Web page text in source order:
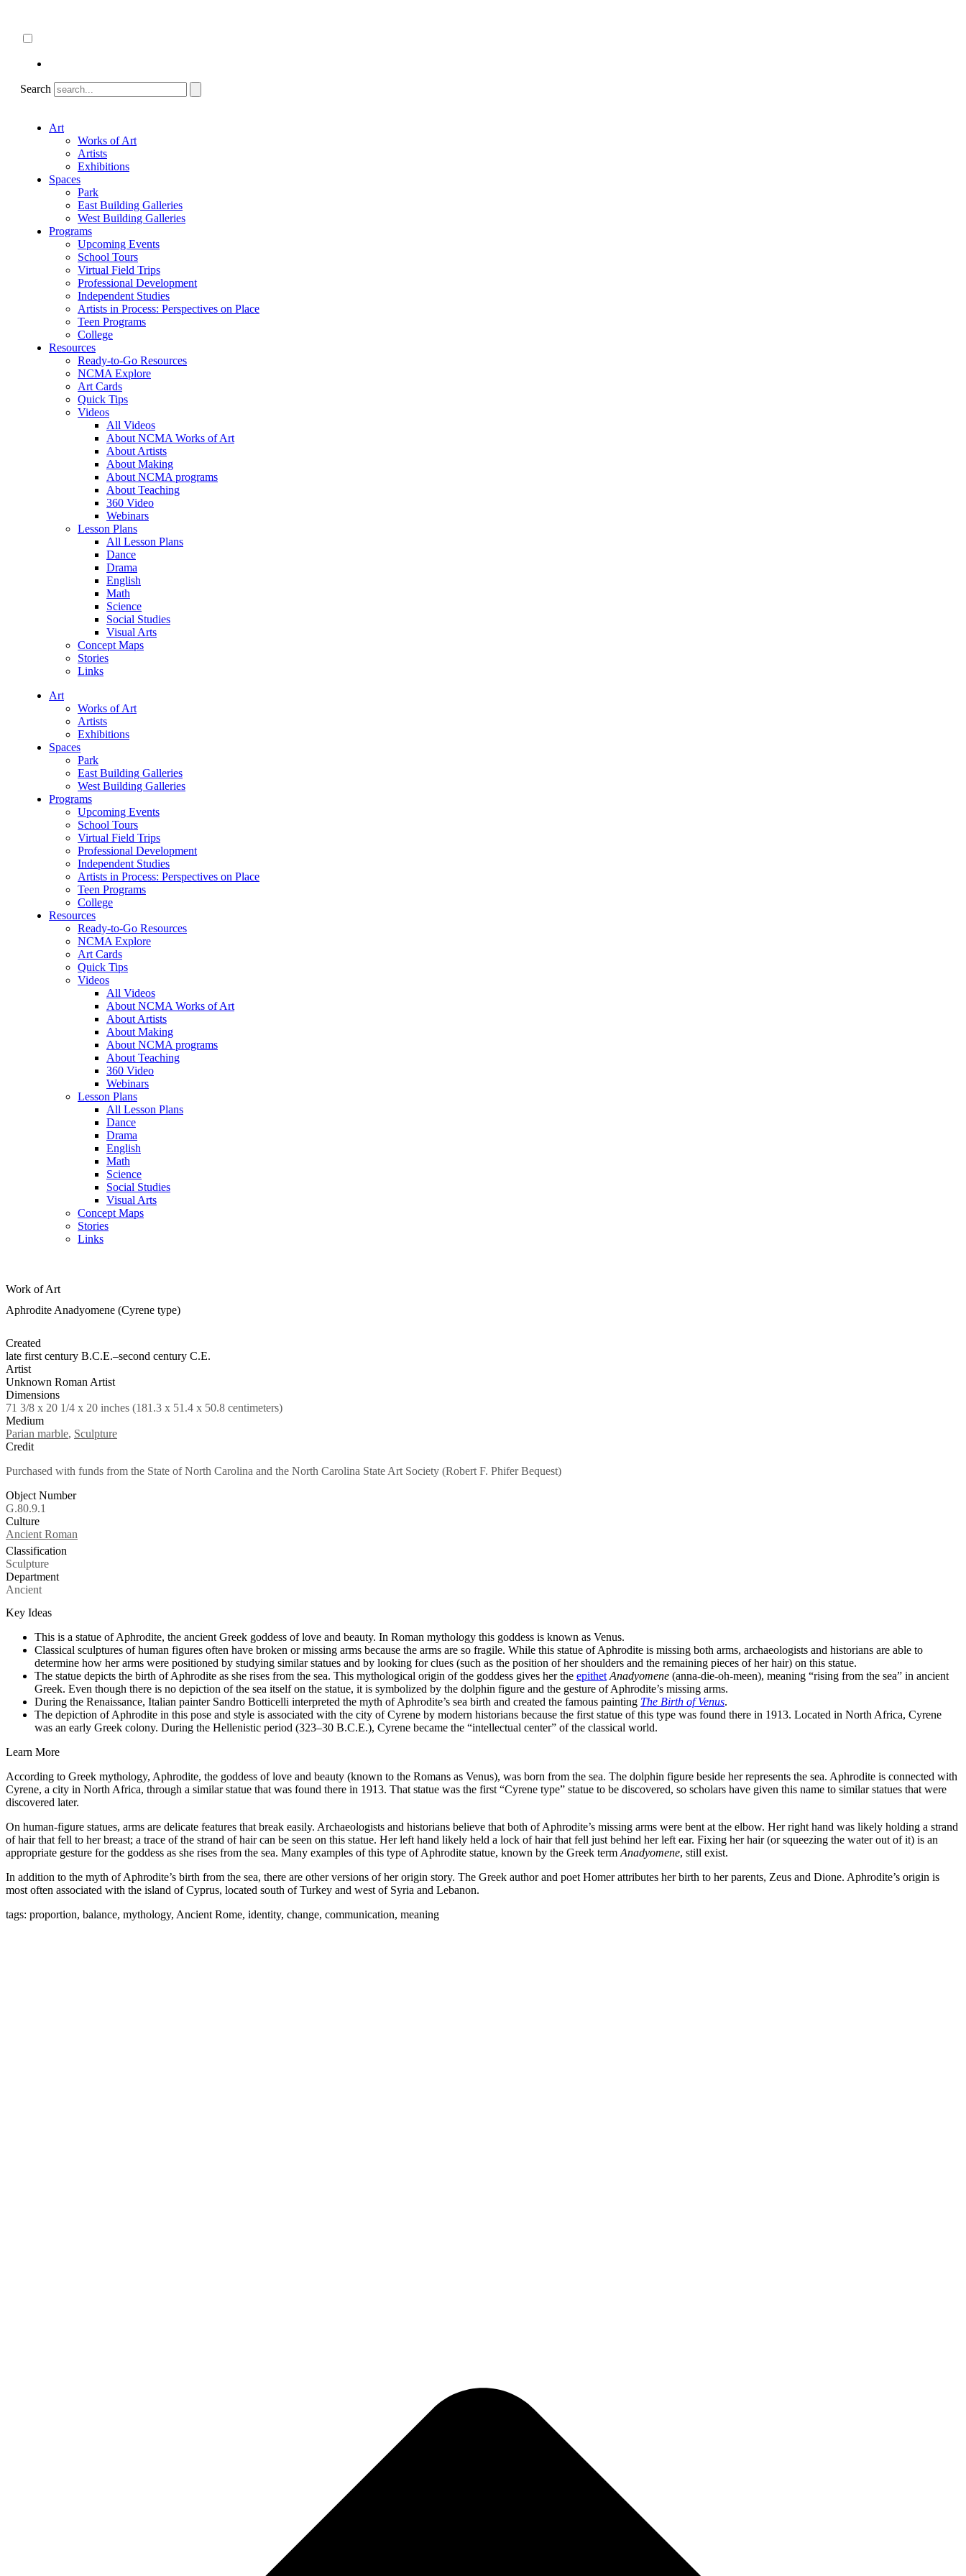
content
Search
Art
Works of Art
Artists
Exhibitions
Spaces
Park
East Building Galleries
West Building Galleries
Programs
Upcoming Events
School Tours
Virtual Field Trips
Professional Development
Independent Studies
Artists in Process: Perspectives on Place
Teen Programs
College
Resources
Ready-to-Go Resources
NCMA Explore
Art Cards
Quick Tips
Videos
All Videos
About NCMA Works of Art
About Artists
About Making
About NCMA programs
About Teaching
360 Video
Webinars
Lesson Plans
All Lesson Plans
Dance
Drama
English
Math
Science
Social Studies
Visual Arts
Concept Maps
Stories
Links
Art
Works of Art
Artists
Exhibitions
Spaces
Park
East Building Galleries
West Building Galleries
Programs
Upcoming Events
School Tours
Virtual Field Trips
Professional Development
Independent Studies
Artists in Process: Perspectives on Place
Teen Programs
College
Resources
Ready-to-Go Resources
NCMA Explore
Art Cards
Quick Tips
Videos
All Videos
About NCMA Works of Art
About Artists
About Making
About NCMA programs
About Teaching
360 Video
Webinars
Lesson Plans
All Lesson Plans
Dance
Drama
English
Math
Science
Social Studies
Visual Arts
Concept Maps
Stories
Links
Work of Art
Aphrodite Anadyomene (Cyrene type)
Created
late first century B.C.E.–second century C.E.
Artist
Unknown Roman Artist
Dimensions
71 3/8 x 20 1/4 x 20 inches (181.3 x 51.4 x 50.8 centimeters)
Medium
Parian marble, Sculpture
Credit
Purchased with funds from the State of North Carolina and the North Carolina State Art Society (Robert F. Phifer Bequest)
Object Number
G.80.9.1
Culture
Tags
Ancient Roman
Classification
Sculpture
Department
Ancient
Key Ideas
This is a statue of Aphrodite, the ancient Greek goddess of love and beauty. In Roman mythology this goddess is known as Venus.
Classical sculptures of human figures often have broken or missing arms because the arms are so fragile. While this statue of Aphrodite is missing both arms, archaeologists and historians are able to
determine how her arms were positioned by studying similar statues and by looking for clues (such as the position of her shoulders and the remaining pieces of her hair) on this statue.
The statue depicts the birth of Aphrodite as she rises from the sea. This mythological origin of the goddess gives her the epithet Anadyomene (anna-die-oh-meen), meaning “rising from the sea” in ancient
Greek. Even though there is no depiction of the sea itself on the statue, it is symbolized by the dolphin figure and the gesture of Aphrodite’s missing arms.
During the Renaissance, Italian painter Sandro Botticelli interpreted the myth of Aphrodite’s sea birth and created the famous painting The Birth of Venus.
The depiction of Aphrodite in this pose and style is associated with the city of Cyrene by modern historians because the first statue of this type was found there in 1913. Located in North Africa, Cyrene
was an early Greek colony. During the Hellenistic period (323–30 B.C.E.), Cyrene became the “intellectual center” of the classical world.
Learn More
According to Greek mythology, Aphrodite, the goddess of love and beauty (known to the Romans as Venus), was born from the sea. The dolphin figure beside her represents the sea. Aphrodite is connected with
Cyrene, a city in North Africa, through a similar statue that was found there in 1913. That statue was the first “Cyrene type” statue to be discovered, so scholars have given this name to similar statues that were
discovered later.
On human-figure statues, arms are delicate features that break easily. Archaeologists and historians believe that both of Aphrodite’s missing arms were bent at the elbow. Her right hand was likely holding a strand
of hair that fell to her breast; a trace of the strand of hair can be seen on this statue. Her left hand likely held a lock of hair that fell just behind her left ear. Fixing her hair (or squeezing the water out of it) is an
appropriate gesture for the goddess as she rises from the sea. Many examples of this type of Aphrodite statue, known by the Greek term Anadyomene, still exist.
In addition to the myth of Aphrodite’s birth from the sea, there are other versions of her origin story. The Greek author and poet Homer attributes her birth to her parents, Zeus and Dione. Aphrodite’s origin is
most often associated with the island of Cyprus, located south of Turkey and west of Syria and Lebanon.
tags: proportion, balance, mythology, Ancient Rome, identity, change, communication, meaning